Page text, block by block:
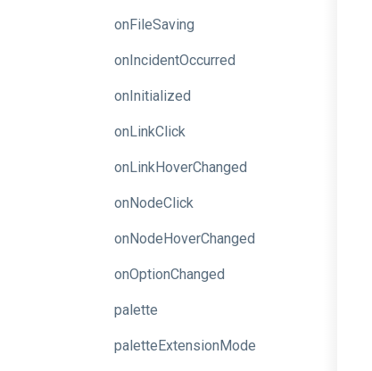
onFileSaving
onIncidentOccurred
onInitialized
onLinkClick
onLinkHoverChanged
onNodeClick
onNodeHoverChanged
onOptionChanged
palette
paletteExtensionMode